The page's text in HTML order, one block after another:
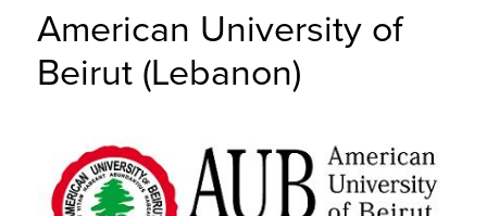
American University of
Beirut (Lebanon)